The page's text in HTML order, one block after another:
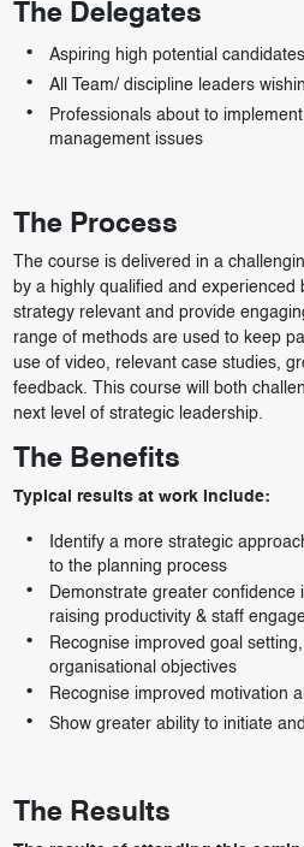
The Delegates
Aspiring high potential candidates
All Team/ discipline leaders
Professionals about to
management issues
The Process
The course is delivered in a
by a highly qualified and
strategy relevant and provide
range of methods are used to keep
use of video, relevant case studies,
feedback. This course will both
next level of strategic leadership.
The Benefits
Typical results at work include:
Identify a more strategic
to the planning process
Demonstrate greater confidence
raising productivity & staff
Recognise improved goal
organisational objectives
Recognise improved motivation
Show greater ability to initiate
The Results